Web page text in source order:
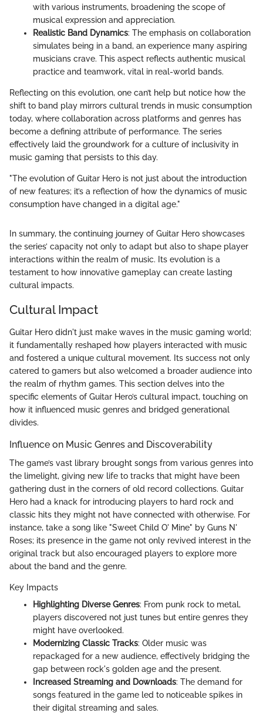
with various instruments, broadening the scope of
musical expression and appreciation.
Realistic Band Dynamics: The emphasis on collaboration
simulates being in a band, an experience many aspiring
musicians crave. This aspect reflects authentic musical
practice and teamwork, vital in real-world bands.
Reflecting on this evolution, one can’t help but notice how the
shift to band play mirrors cultural trends in music consumption
today, where collaboration across platforms and genres has
become a defining attribute of performance. The series
effectively laid the groundwork for a culture of inclusivity in
music gaming that persists to this day.
"The evolution of Guitar Hero is not just about the introduction
of new features; it’s a reflection of how the dynamics of music
consumption have changed in a digital age."
In summary, the continuing journey of Guitar Hero showcases
the series’ capacity not only to adapt but also to shape player
interactions within the realm of music. Its evolution is a
testament to how innovative gameplay can create lasting
cultural impacts.
Cultural Impact
Guitar Hero didn't just make waves in the music gaming world;
it fundamentally reshaped how players interacted with music
and fostered a unique cultural movement. Its success not only
catered to gamers but also welcomed a broader audience into
the realm of rhythm games. This section delves into the
specific elements of Guitar Hero’s cultural impact, touching on
how it influenced music genres and bridged generational
divides.
Influence on Music Genres and Discoverability
The game’s vast library brought songs from various genres into
the limelight, giving new life to tracks that might have been
gathering dust in the corners of old record collections. Guitar
Hero had a knack for introducing players to hard rock and
classic hits they might not have connected with otherwise. For
instance, take a song like "Sweet Child O' Mine" by Guns N'
Roses; its presence in the game not only revived interest in the
original track but also encouraged players to explore more
about the band and the genre.
Key Impacts
Highlighting Diverse Genres: From punk rock to metal,
players discovered not just tunes but entire genres they
might have overlooked.
Modernizing Classic Tracks: Older music was
repackaged for a new audience, effectively bridging the
gap between rock's golden age and the present.
Increased Streaming and Downloads: The demand for
songs featured in the game led to noticeable spikes in
their digital streaming and sales.